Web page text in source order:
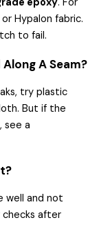
Hypalon fabric.
to fail.
A Seam?
try plastic
But if the
see a
well and not
checks after